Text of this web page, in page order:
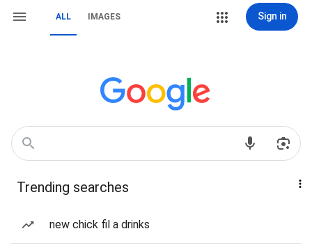
ALL IMAGES Sign in
Trending searches
new chick fil a drinks